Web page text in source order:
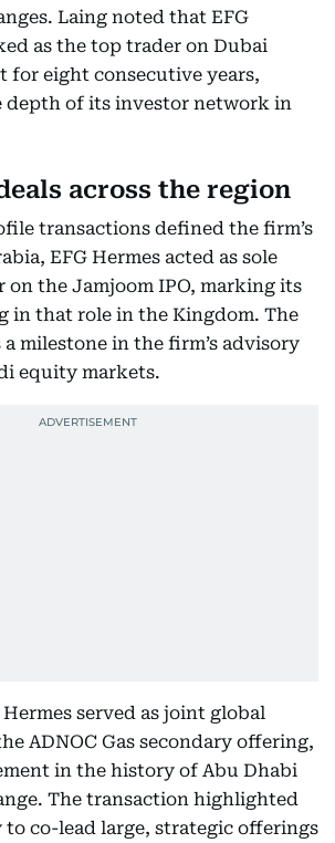
Laing noted that EFG
as the top trader on Dubai
for eight consecutive years,
of its investor network in
across the region
transactions defined the firm’s
EFG Hermes acted as sole
on the Jamjoom IPO, marking its
in that role in the Kingdom. The
a milestone in the firm’s advisory
equity markets.
Hermes served as joint global
ADNOC Gas secondary offering,
in the history of Abu Dhabi
The transaction highlighted
to co-lead large, strategic offerings